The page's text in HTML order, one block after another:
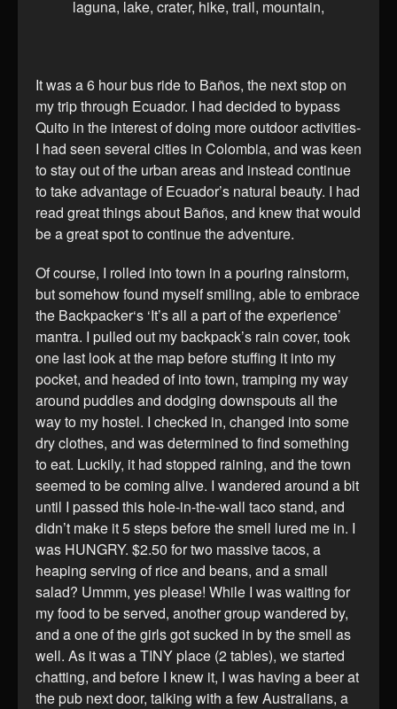
It was a 6 hour bus ride to Baños, the next stop on
my trip through Ecuador. I had decided to bypass
Quito in the interest of doing more outdoor activities-
I had seen several cities in Colombia, and was keen
to stay out of the urban areas and instead continue
to take advantage of Ecuador’s natural beauty. I had
read great things about Baños, and knew that would
be a great spot to continue the adventure.
Of course, I rolled into town in a pouring rainstorm,
but somehow found myself smiling, able to embrace
the Backpacker‘s ‘It’s all a part of the experience’
mantra. I pulled out my backpack’s rain cover, took
one last look at the map before stuffing it into my
pocket, and headed of into town, tramping my way
around puddles and dodging downspouts all the
way to my hostel. I checked in, changed into some
dry clothes, and was determined to find something
to eat. Luckily, it had stopped raining, and the town
seemed to be coming alive. I wandered around a bit
until I passed this hole-in-the-wall taco stand, and
didn’t make it 5 steps before the smell lured me in. I
was HUNGRY. $2.50 for two massive tacos, a
heaping serving of rice and beans, and a small
salad? Ummm, yes please! While I was waiting for
my food to be served, another group wandered by,
and a one of the girls got sucked in by the smell as
well. As it was a TINY place (2 tables), we started
chatting, and before I knew it, I was having a beer at
the pub next door, talking with a few Australians, a